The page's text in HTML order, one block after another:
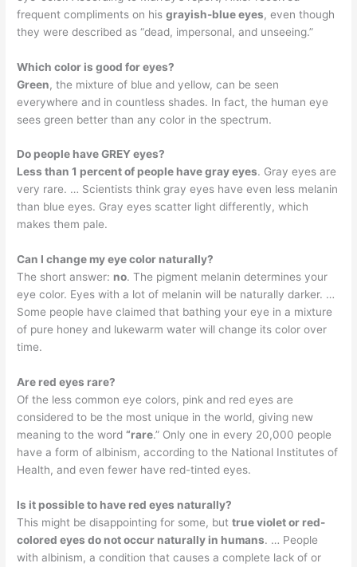
frequent compliments on hisgrayish-blue eyes, even though
they were described as “dead, impersonal, and unseeing.”
Which color is good for eyes?
Green, the mixture of blue and yellow, can be seen
everywhere and in countless shades. In fact, the human eye
sees green better than any color in the spectrum.
Do people have GREY eyes?
Less than 1 percent of people have gray eyes. Gray eyes are
very rare. … Scientists think gray eyes have even less melanin
than blue eyes. Gray eyes scatter light differently, which
makes them pale.
Can I change my eye color naturally?
The short answer: no. The pigment melanin determines your
eye color. Eyes with a lot of melanin will be naturally darker. …
Some people have claimed that bathing your eye in a mixture
of pure honey and lukewarm water will change its color over
time.
Are red eyes rare?
Of the less common eye colors, pink and red eyes are
considered to be the most unique in the world, giving new
meaning to the word“rare.” Only one in every 20,000 people
have a form of albinism, according to the National Institutes of
Health, and even fewer have red-tinted eyes.
Is it possible to have red eyes naturally?
This might be disappointing for some, buttrue violet or red-
colored eyes do not occur naturally in humans. … People
with albinism, a condition that causes a complete lack of or